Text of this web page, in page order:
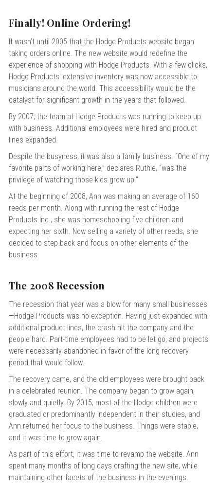
Finally! Online Ordering!
It wasn’t until 2005 that the Hodge Products website began
taking orders online. The new website would redefine the
experience of shopping with Hodge Products. With a few clicks,
Hodge Products' extensive inventory was now accessible to
musicians around the world. This accessibility would be the
catalyst for significant growth in the years that followed.
By 2007, the team at Hodge Products was running to keep up
with business. Additional employees were hired and product
lines expanded.
Despite the busyness, it was also a family business. “One of my
favorite parts of working here,” declares Ruthie, “was the
privilege of watching those kids grow up.”
At the beginning of 2008, Ann was making an average of 160
reeds per month. Along with running the rest of Hodge
Products Inc., she was homeschooling five children and
expecting her sixth. Now selling a variety of other reeds, she
decided to step back and focus on other elements of the
business.
The 2008 Recession
The recession that year was a blow for many small businesses
—Hodge Products was no exception. Having just expanded with
additional product lines, the crash hit the company and the
people hard. Part-time employees had to be let go, and projects
were necessarily abandoned in favor of the long recovery
period that would follow.
The recovery came, and the old employees were brought back
in a celebrated reunion. The company began to grow again,
slowly and quietly. By 2015, most of the Hodge children were
graduated or predominantly independent in their studies, and
Ann returned her focus to the business. Things were stable,
and it was time to grow again.
As part of this effort, it was time to revamp the website. Ann
spent many months of long days crafting the new site, while
maintaining other facets of the business in the evenings.